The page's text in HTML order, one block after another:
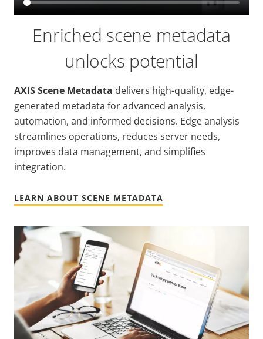
Enriched scene metadata
unlocks potential
AXIS Scene Metadata delivers high-quality, edge-
generated metadata for advanced analysis,
automation, and informed decisions. Edge analysis
streamlines operations, reduces server needs,
improves data management, and simplifies
integration.
LEARN ABOUT SCENE METADATA